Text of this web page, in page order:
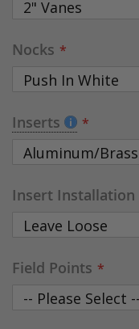
Nocks
Inserts
Insert Installation
Field Points